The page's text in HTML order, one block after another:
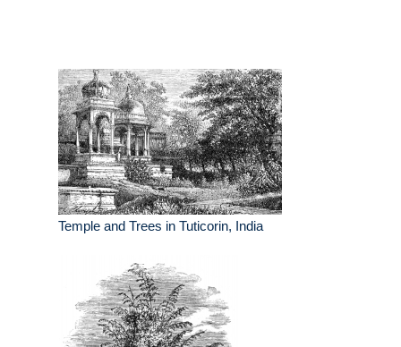
Temple and Trees in Tuticorin, India